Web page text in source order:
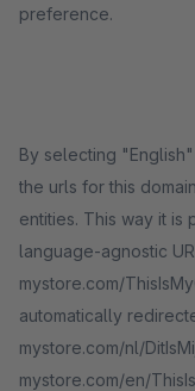
preference.
By selecting
the urls for this
entities. This way it is
language-agnostic
mystore.com/
automatically
mystore.com/nl/
mystore.com/en/